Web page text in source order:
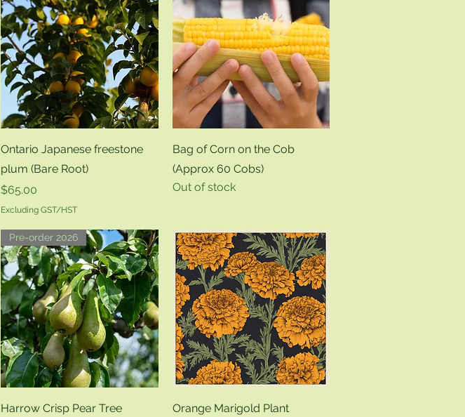
Quick View
Ontario Japanese freestone
plum (Bare Root)
Price
$65.00
Excluding GST/HST
Quick View
Bag of Corn on the Cob
(Approx 60 Cobs)
Out of stock
Quick View
Pre-order 2026
Harrow Crisp Pear Tree
Quick View
Orange Marigold Plant